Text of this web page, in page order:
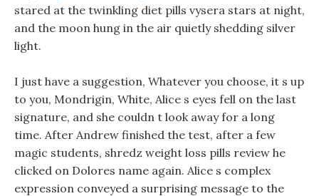
stared at the twinkling diet pills vysera stars at night,
and the moon hung in the air quietly shedding silver
light.
I just have a suggestion, Whatever you choose, it s up
to you, Mondrigin, White, Alice s eyes fell on the last
signature, and she couldn t look away for a long
time. After Andrew finished the test, after a few
magic students, shredz weight loss pills review he
clicked on Dolores name again. Alice s complex
expression conveyed a surprising message to the